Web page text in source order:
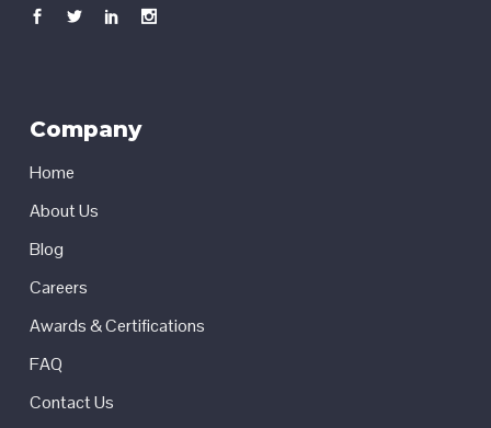
Company
Home
About Us
Blog
Careers
Awards & Certifications
FAQ
Contact Us